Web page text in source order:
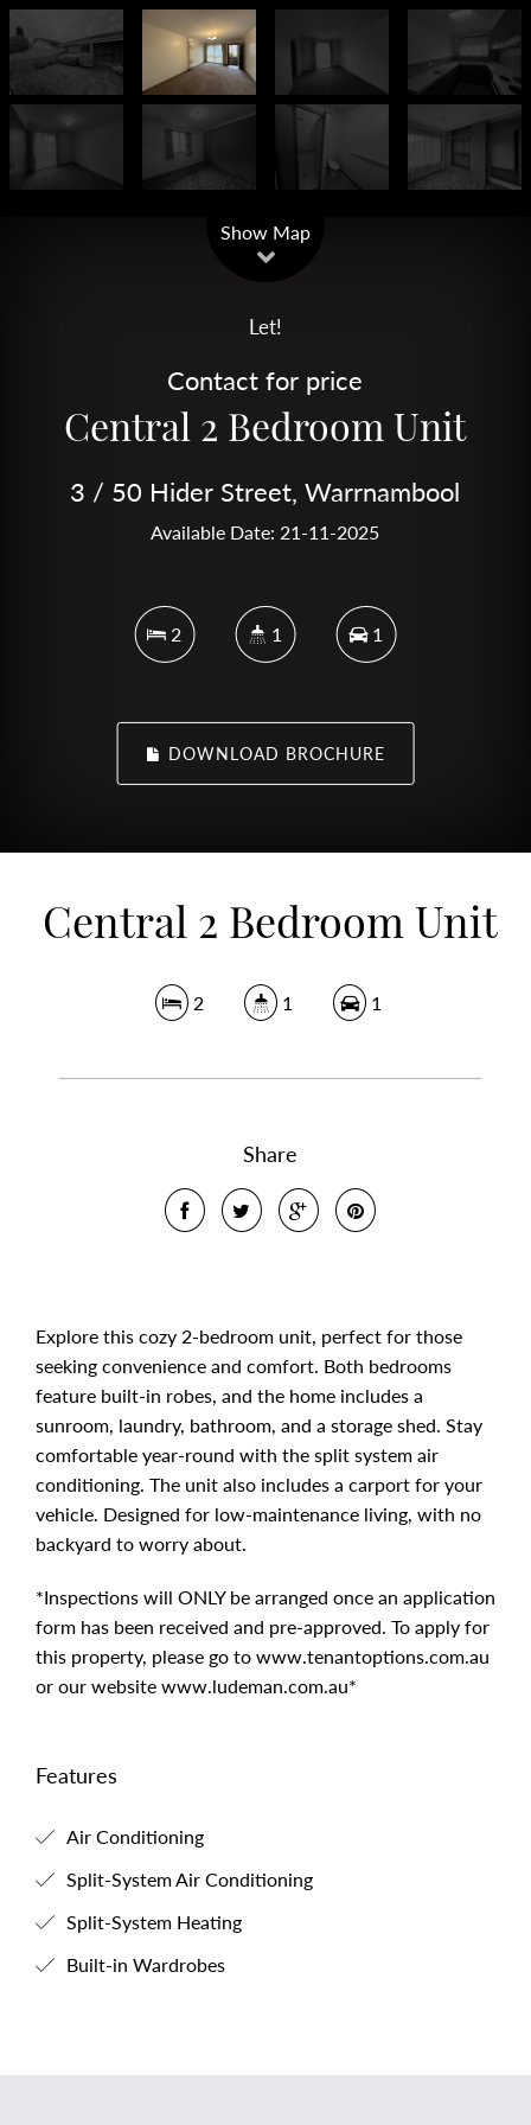
Show Map
Let!
Contact for price
Central 2 Bedroom Unit
3 / 50 Hider Street, Warrnambool
Available Date: 21-11-2025
2 1 1
DOWNLOAD BROCHURE
Central 2 Bedroom Unit
2 1 1
Share
Explore this cozy 2-bedroom unit, perfect for those
seeking convenience and comfort. Both bedrooms
feature built-in robes, and the home includes a
sunroom, laundry, bathroom, and a storage shed. Stay
comfortable year-round with the split system air
conditioning. The unit also includes a carport for your
vehicle. Designed for low-maintenance living, with no
backyard to worry about.
*Inspections will ONLY be arranged once an application
form has been received and pre-approved. To apply for
this property, please go to www.tenantoptions.com.au
or our website www.ludeman.com.au*
Features
Air Conditioning
Split-System Air Conditioning
Split-System Heating
Built-in Wardrobes